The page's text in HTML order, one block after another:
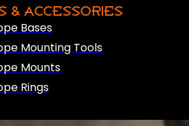
& ACCESSORIES
Bases
Mounting Tools
Mounts
Rings